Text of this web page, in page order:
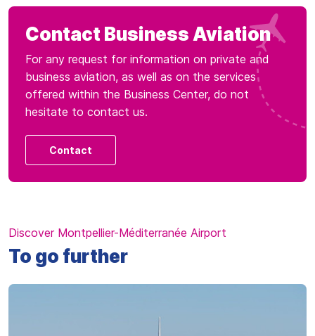
Contact Business Aviation
For any request for information on private and
business aviation, as well as on the services
offered within the Business Center, do not
hesitate to contact us.
Contact
Discover Montpellier-Méditerranée Airport
To go further